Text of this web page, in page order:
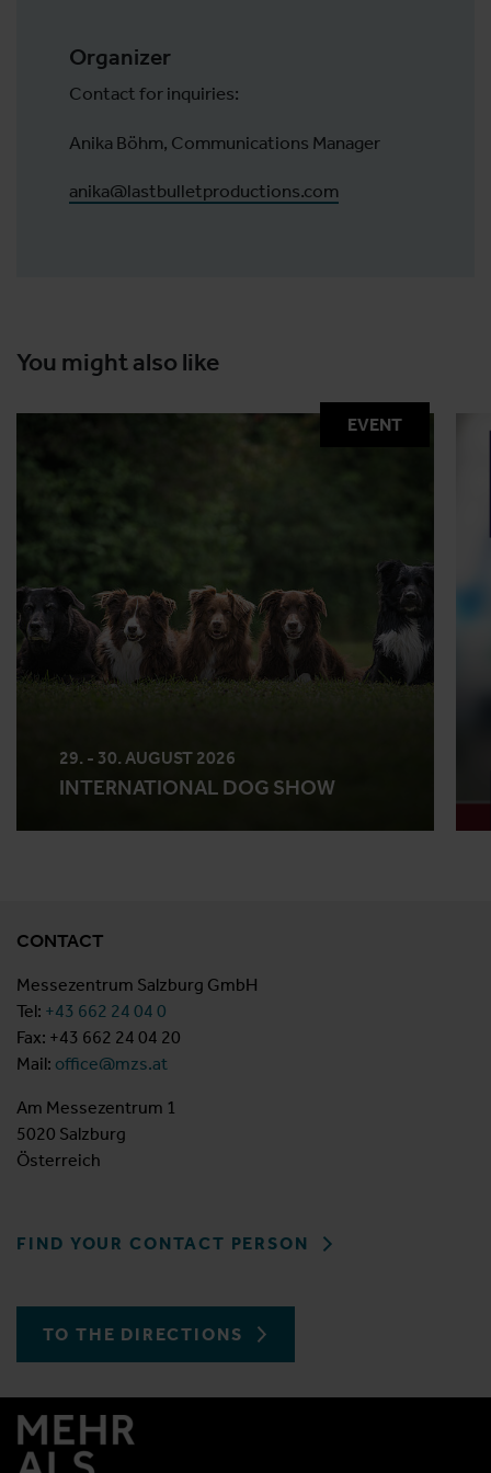
Organizer
Contact for inquiries:
Anika Böhm, Communications Manager
anika@lastbulletproductions.com
You might also like
EVENT
29. - 30. AUGUST 2026
INTERNATIONAL DOG SHOW
CONTACT
Messezentrum Salzburg GmbH
Tel: +43 662 24 04 0
Fax: +43 662 24 04 20
Mail: office@mzs.at
Am Messezentrum 1
5020 Salzburg
Österreich
FIND YOUR CONTACT PERSON
TO THE DIRECTIONS